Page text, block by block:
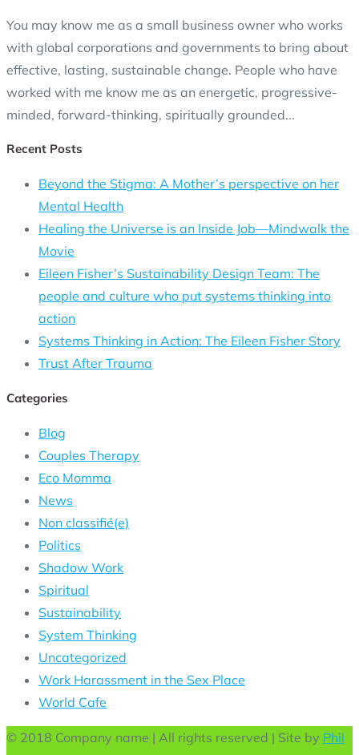
You may know me as a small business owner who works
with global corporations and governments to bring about
effective, lasting, sustainable change. People who have
worked with me know me as an energetic, progressive-
minded, forward-thinking, spiritually grounded...
Recent Posts
Beyond the Stigma: A Mother’s perspective on her
Mental Health
Healing the Universe is an Inside Job—Mindwalk the
Movie
Eileen Fisher’s Sustainability Design Team: The
people and culture who put systems thinking into
action
Systems Thinking in Action: The Eileen Fisher Story
Trust After Trauma
Categories
Blog
Couples Therapy
Eco Momma
News
Non classifié(e)
Politics
Shadow Work
Spiritual
Sustainability
System Thinking
Uncategorized
Work Harassment in the Sex Place
World Cafe
© 2018 Company name | All rights reserved | Site by Phil